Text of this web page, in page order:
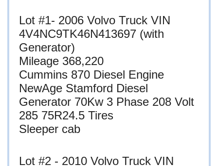
Lot #1- 2006 Volvo Truck VIN
4V4NC9TK46N413697 (with
Generator)
Mileage 368,220
Cummins 870 Diesel Engine
NewAge Stamford Diesel
Generator 70Kw 3 Phase 208 Volt
285 75R24.5 Tires
Sleeper cab
Lot #2 - 2010 Volvo Truck VIN